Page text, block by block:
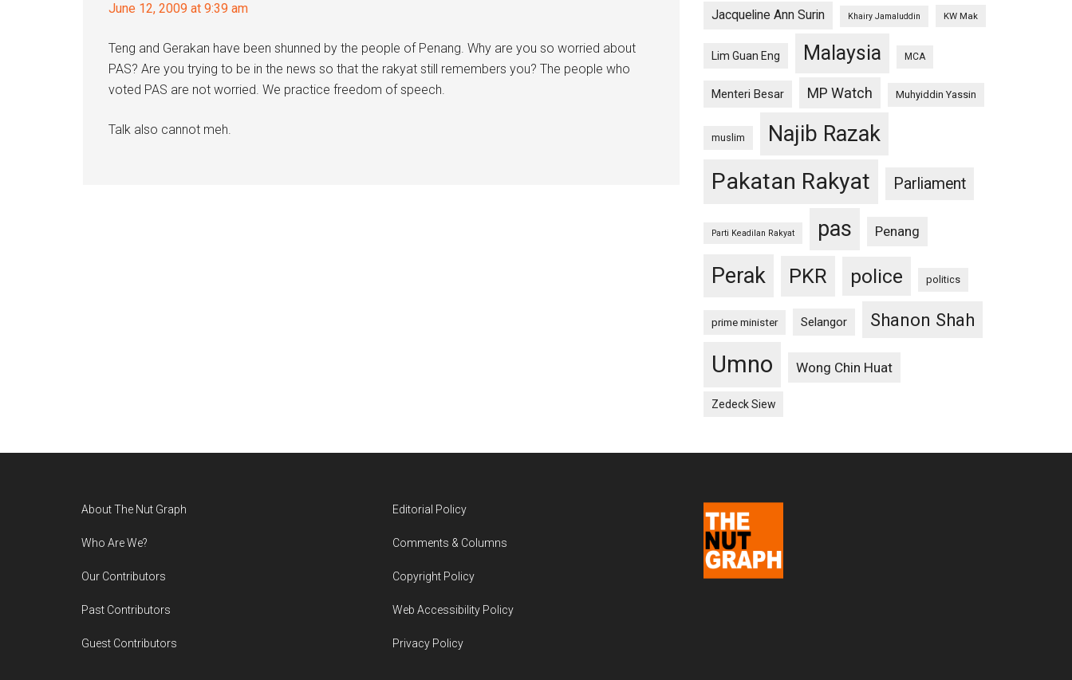
June 12, 2009 at 9:39 am
Teng and Gerakan have been shunned by the people of Penang. Why are you so worried about
PAS? Are you trying to be in the news so that the rakyat still remembers you? The people who
voted PAS are not worried. We practice freedom of speech.
Talk also cannot meh.
Jacqueline Ann Surin Khairy Jamaluddin KW Mak
Lim Guan Eng Malaysia MCA
Menteri Besar MP Watch Muhyiddin Yassin
muslim Najib Razak
Pakatan Rakyat Parliament
Parti Keadilan Rakyat pas Penang
Perak PKR police politics
prime minister Selangor Shanon Shah
Umno Wong Chin Huat
Zedeck Siew
About The Nut Graph
Who Are We?
Our Contributors
Past Contributors
Guest Contributors
Editorial Policy
Comments & Columns
Copyright Policy
Web Accessibility Policy
Privacy Policy